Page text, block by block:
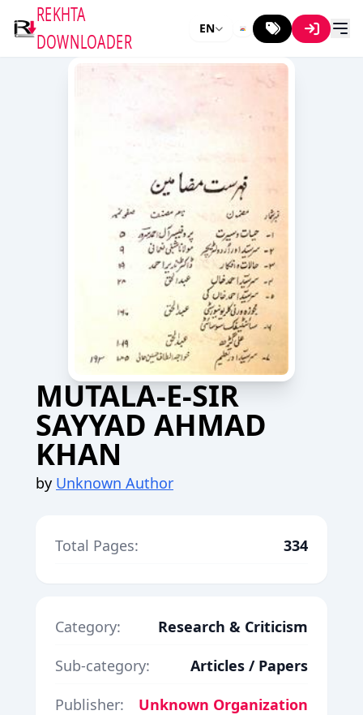
REKHTA
DOWNLOADER
EN
MUTALA-E-SIR
SAYYAD AHMAD
KHAN
by Unknown Author
Total Pages: 334
Category:
Research & Criticism
Sub-category:
Articles / Papers
Publisher:
Unknown Organization